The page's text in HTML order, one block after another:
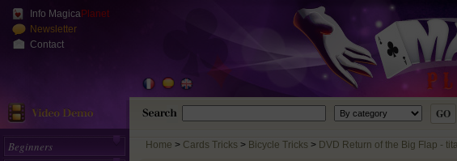
Info MagicaPlanet
Newsletter
Contact
Beginners
Home > Cards Tricks Bicycle Tricks DVD Return of the Big Flap -